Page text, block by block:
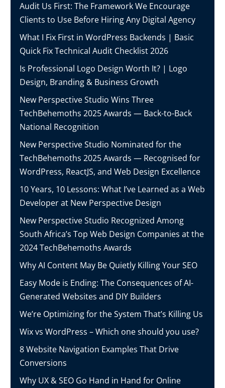
Audit Us First: The Framework We Encourage
Clients to Use Before Hiring Any Digital Agency
What I Fix First in WordPress Backends | Basic
Quick Fix Technical Audit Checklist 2026
Is Professional Logo Design Worth It? | Logo
Design, Branding & Business Growth
New Perspective Studio Wins Three
TechBehemoths 2025 Awards — Back-to-Back
National Recognition
New Perspective Studio Nominated for the
TechBehemoths 2025 Awards — Recognised for
WordPress, ReactJS, and Web Design Excellence
10 Years, 10 Lessons: What I’ve Learned as a Web
Developer at New Perspective Design
New Perspective Studio Recognized Among
South Africa’s Top Web Design Companies at the
2024 TechBehemoths Awards
Why AI Content May Be Quietly Killing Your SEO
Easy Mode is Ending: The Consequences of AI-
Generated Websites and DIY Builders
We’re Optimizing for the System That’s Killing Us
Wix vs WordPress – Which one should you use?
8 Website Navigation Examples That Drive
Conversions
Why UX & SEO Go Hand in Hand for Online